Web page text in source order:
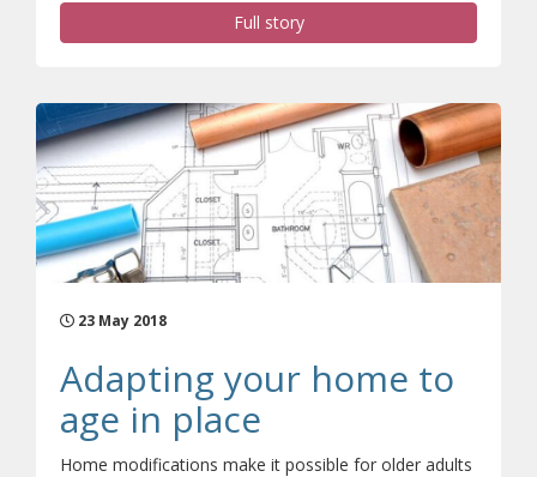
Full story
23 May 2018
Adapting your home to
age in place
Home modifications make it possible for older adults